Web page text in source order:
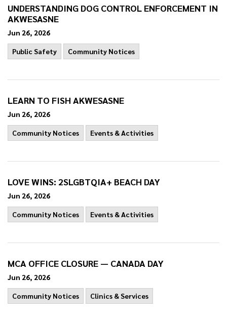
UNDERSTANDING DOG CONTROL ENFORCEMENT IN
AKWESASNE
Jun 26, 2026
Public Safety Community Notices
LEARN TO FISH AKWESASNE
Jun 26, 2026
Community Notices Events & Activities
LOVE WINS: 2SLGBTQIA+ BEACH DAY
Jun 26, 2026
Community Notices Events & Activities
MCA OFFICE CLOSURE — CANADA DAY
Jun 26, 2026
Community Notices Clinics & Services